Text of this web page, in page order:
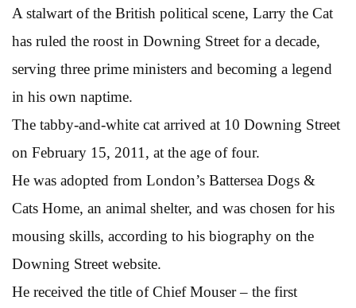
A stalwart of the British political scene, Larry the Cat
has ruled the roost in Downing Street for a decade,
serving three prime ministers and becoming a legend
in his own naptime.
The tabby-and-white cat arrived at 10 Downing Street
on February 15, 2011, at the age of four.
He was adopted from London’s Battersea Dogs &
Cats Home, an animal shelter, and was chosen for his
mousing skills, according to his biography on the
Downing Street website.
He received the title of Chief Mouser – the first